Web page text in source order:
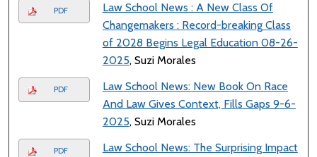
PDF
Law School News : A New Class Of
Changemakers : Record-breaking Class
of 2028 Begins Legal Education 08-26-
2025, Suzi Morales
PDF
Law School News: New Book On Race
And Law Gives Context, Fills Gaps 9-6-
2025, Suzi Morales
PDF
Law School News: The Surprising Impact